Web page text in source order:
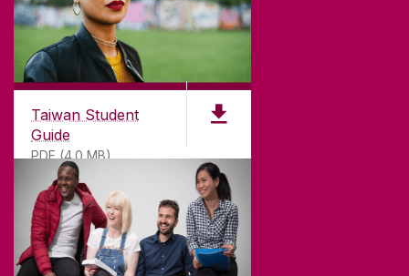
Taiwan Student
Guide
PDF (4.0 MB)